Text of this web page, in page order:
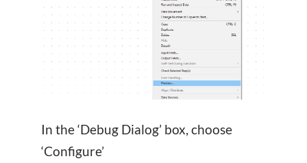
In the ‘Debug Dialog’ box, choose
‘Configure’